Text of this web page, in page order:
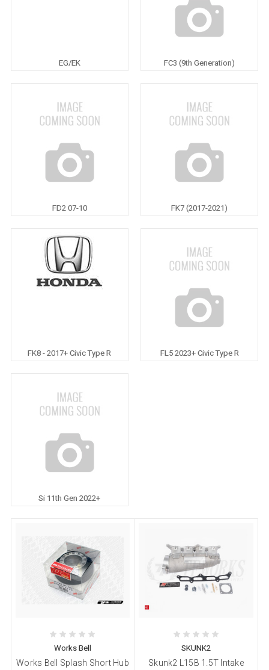
EG/EK FC3 (9th Generation)
FD2 07-10 FK7 (2017-2021)
FK8 - 2017+ Civic Type R FL5 2023+ Civic Type R
Si 11th Gen 2022+
Works Bell
Works Bell Splash Short Hub
SKUNK2
Skunk2 L15B 1.5T Intake